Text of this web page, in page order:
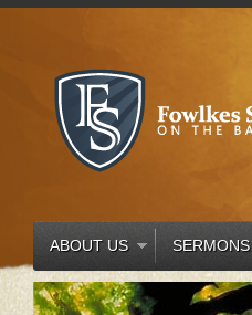
ABOUT US SERMONS